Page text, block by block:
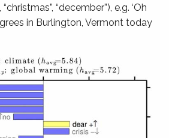
“december”), e.g. ‘Oh
in Burlington, Vermont today